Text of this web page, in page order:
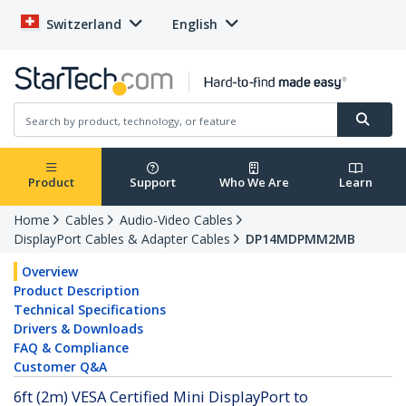
Switzerland English
Product Support Who We Are Learn
Home Cables
Audio-Video Cables
DisplayPort Cables & Adapter Cables
DP14MDPMM2MB
Overview
Product Description
Technical Specifications
Drivers & Downloads
FAQ & Compliance
Customer Q&A
6ft (2m) VESA Certified Mini DisplayPort to